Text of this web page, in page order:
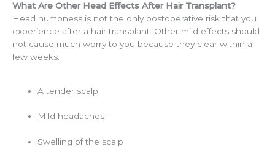
What Are Other Head Effects After Hair Transplant?
Head numbness is not the only postoperative risk that you
experience after a hair transplant. Other mild effects should
not cause much worry to you because they clear within a
few weeks.
A tender scalp
Mild headaches
Swelling of the scalp